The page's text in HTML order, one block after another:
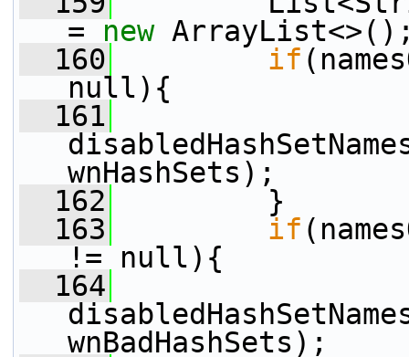
= new
  160
if
null){
  161
wnHashSets);
  162
}
  163
if
!= null){
  164
wnBadHashSets);